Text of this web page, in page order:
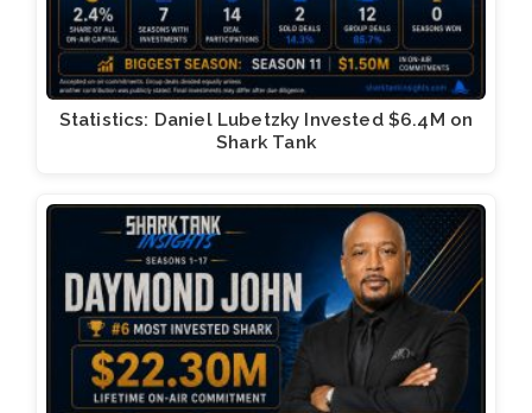
Statistics: Daniel Lubetzky Invested $6.4M on
Shark Tank